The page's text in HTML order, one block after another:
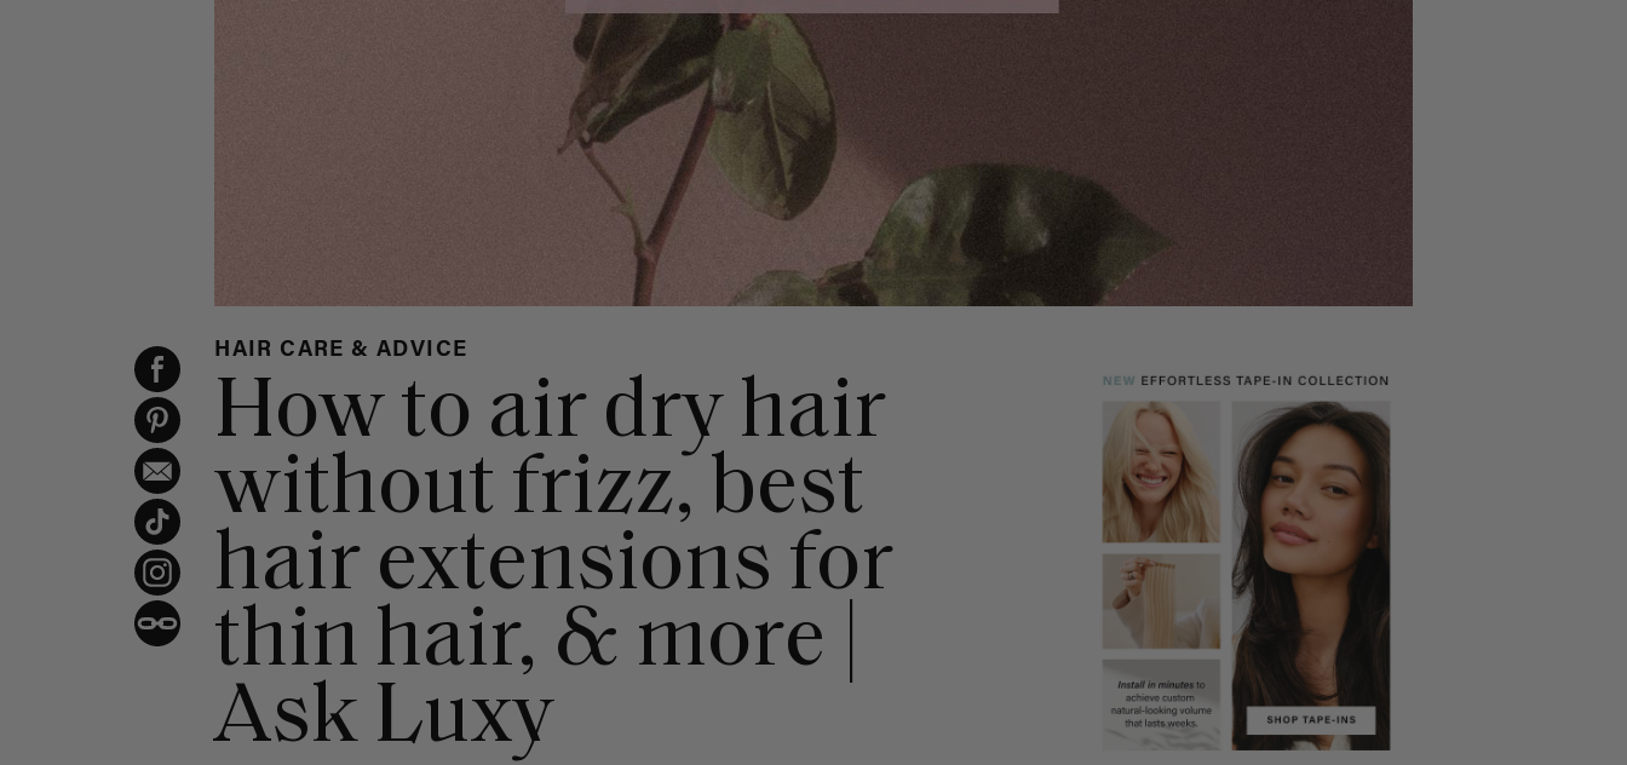
HAIR CARE & ADVICE
How to air dry hair
without frizz, best
hair extensions for
thin hair, & more |
Ask Luxy